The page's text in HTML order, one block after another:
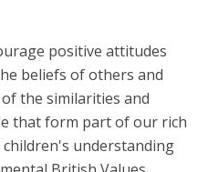
positive attitudes
beliefs of others and
the similarities and
that form part of our rich
understanding